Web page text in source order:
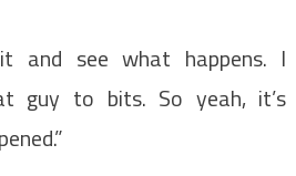
and see what happens. I
guy to bits. So yeah, it’s